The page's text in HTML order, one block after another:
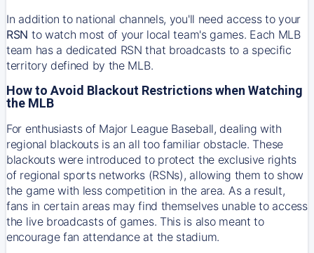
In addition to national channels, you'll need access to your
RSN to watch most of your local team's games. Each MLB
team has a dedicated RSN that broadcasts to a specific
territory defined by the MLB.
How to Avoid Blackout Restrictions when Watching
the MLB
For enthusiasts of Major League Baseball, dealing with
regional blackouts is an all too familiar obstacle. These
blackouts were introduced to protect the exclusive rights
of regional sports networks (RSNs), allowing them to show
the game with less competition in the area. As a result,
fans in certain areas may find themselves unable to access
the live broadcasts of games. This is also meant to
encourage fan attendance at the stadium.